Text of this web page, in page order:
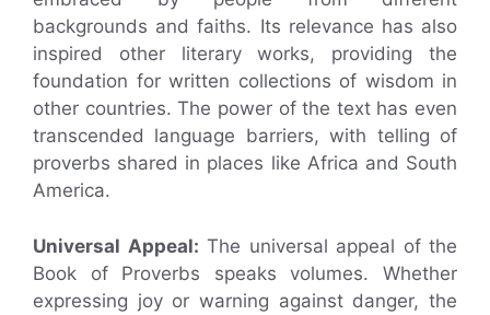
backgrounds and faiths. Its relevance has also
inspired other literary works, providing the
foundation for written collections of wisdom in
other countries. The power of the text has even
transcended language barriers, with telling of
proverbs shared in places like Africa and South
America.
Universal Appeal: The universal appeal of the
Book of Proverbs speaks volumes. Whether
expressing joy or warning against danger, the